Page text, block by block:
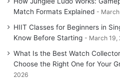
Match Formats Explained
HIIT Classes for Beginners in
Know Before Starting
March 19,
What Is the Best Watch
Choose the Right One for Your
2026